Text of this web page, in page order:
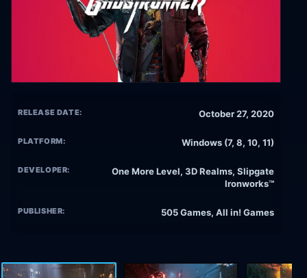
RELEASE DATE: October 27, 2020
PLATFORM: Windows (7, 8, 10, 11)
DEVELOPER:
One More Level, 3D Realms, Slipgate
Ironworks™
PUBLISHER: 505 Games, All in! Games